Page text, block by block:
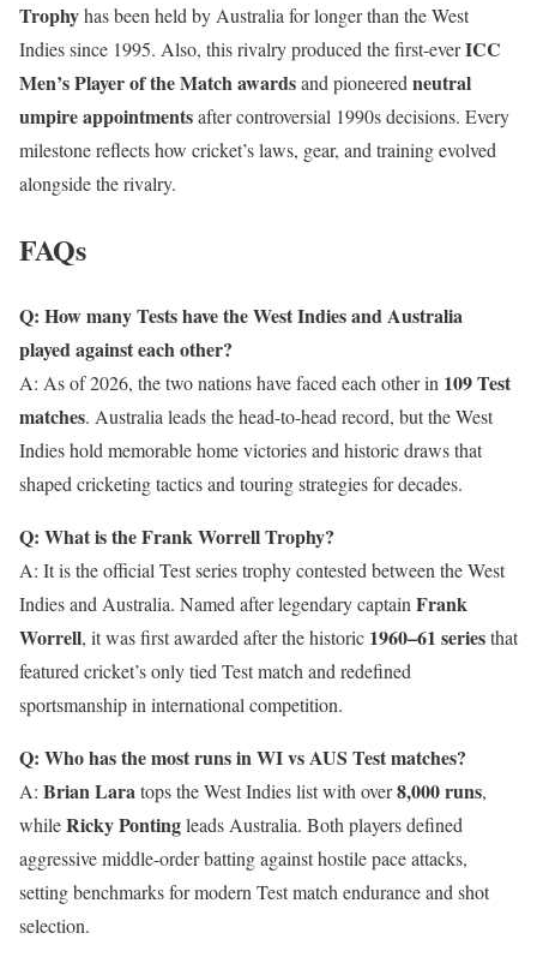
Trophyhas been held by Australia for longer than the West
Indies since 1995. Also, this rivalry produced the first-everICC
Men’s Player of the Match awardsand pioneeredneutral
umpire appointmentsafter controversial 1990s decisions. Every
milestone reflects how cricket’s laws, gear, and training evolved
alongside the rivalry.
FAQs
Q: How many Tests have the West Indies and Australia
played against each other?
A: As of 2026, the two nations have faced each other in 109 Test
matches. Australia leads the head-to-head record, but the West
Indies hold memorable home victories and historic draws that
shaped cricketing tactics and touring strategies for decades.
Q: What is the Frank Worrell Trophy?
A: It is the official Test series trophy contested between the West
Indies and Australia. Named after legendary captain Frank
Worrell, it was first awarded after the historic 1960–61 seriesthat
featured cricket’s only tied Test match and redefined
sportsmanship in international competition.
Q: Who has the most runs in WI vs AUS Test matches?
A: Brian Laratops the West Indies list with over8,000 runs,
whileRicky Pontingleads Australia. Both players defined
aggressive middle-order batting against hostile pace attacks,
setting benchmarks for modern Test match endurance and shot
selection.